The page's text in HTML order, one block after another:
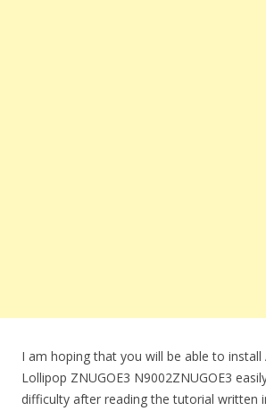
I am hoping that you will be able to install
Lollipop ZNUGOE3 N9002ZNUGOE3
difficulty after reading the tutorial written